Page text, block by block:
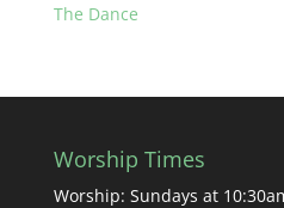
The Dance
Worship Times
Worship: Sundays at